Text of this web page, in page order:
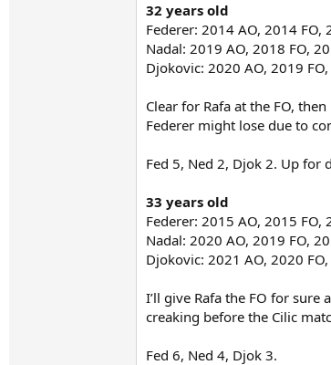
32 years old
Federer: 2014 AO, 2014 FO,
Nadal: 2019 AO, 2018 FO,
Djokovic: 2020 AO, 2019
Clear for Rafa at the FO,
Federer might lose due to
Fed 5, Ned 2, Djok 2. Up for
33 years old
Federer: 2015 AO, 2015 FO,
Nadal: 2020 AO, 2019 FO,
Djokovic: 2021 AO, 2020
I’ll give Rafa the FO for
creaking before the Cilic
Fed 6, Ned 4, Djok 3.